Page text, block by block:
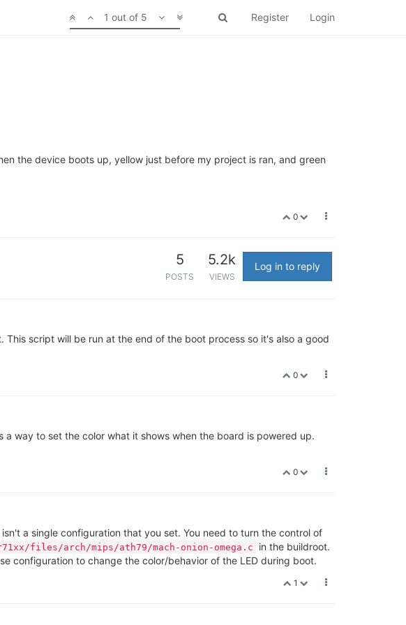
Register Login
1 out of 5
the device boots up, yellow just before my project is ran, and green
0
5
POSTS
5.2k
VIEWS
Log in to reply
script will be run at the end of the boot process so it's also a good
0
way to set the color what it shows when the board is powered up.
0
a single configuration that you set. You need to turn the control of
files/arch/mips/ath79/mach-onion-omega.c
in the buildroot.
configuration to change the color/behavior of the LED during boot.
1